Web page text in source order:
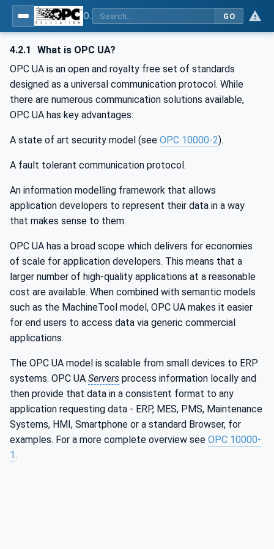
GO
4.2.1
What is OPC UA?
OPC UA is an open and royalty free set of standards
designed as a universal communication protocol. While
there are numerous communication solutions available,
OPC UA has key advantages:
A state of art security model (see OPC 10000-2).
A fault tolerant communication protocol.
An information modelling framework that allows
application developers to represent their data in a way
that makes sense to them.
OPC UA has a broad scope which delivers for economies
of scale for application developers. This means that a
larger number of high-quality applications at a reasonable
cost are available. When combined with semantic models
such as the MachineTool model, OPC UA makes it easier
for end users to access data via generic commercial
applications.
The OPC UA model is scalable from small devices to ERP
systems. OPC UA Servers process information locally and
then provide that data in a consistent format to any
application requesting data - ERP, MES, PMS, Maintenance
Systems, HMI, Smartphone or a standard Browser, for
examples. For a more complete overview see OPC 10000-
1.